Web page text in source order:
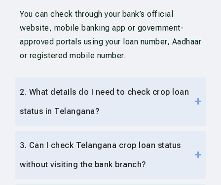
You can check through your bank’s official
website, mobile banking app or government-
approved portals using your loan number, Aadhaar
or registered mobile number.
2. What details do I need to check crop loan
status in Telangana?
3. Can I check Telangana crop loan status
without visiting the bank branch?